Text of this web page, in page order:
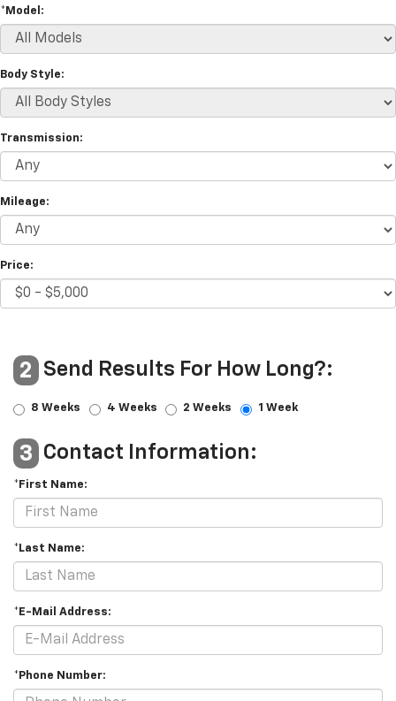
*Model:
Body Style:
Transmission:
Mileage:
Price:
2 Send Results For How Long?:
8 Weeks 4 Weeks 2 Weeks 1 Week
3 Contact Information:
*First Name:
*Last Name:
*E-Mail Address:
*Phone Number: